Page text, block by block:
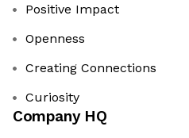
Positive Impact
Openness
Creating Connections
Curiosity
Company HQ